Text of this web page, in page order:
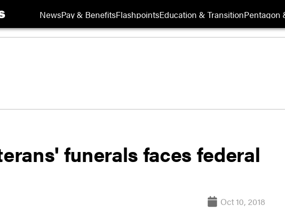
NewsPay & BenefitsFlashpointsEducation & TransitionPentagon
funerals faces federal
Oct 10, 2018